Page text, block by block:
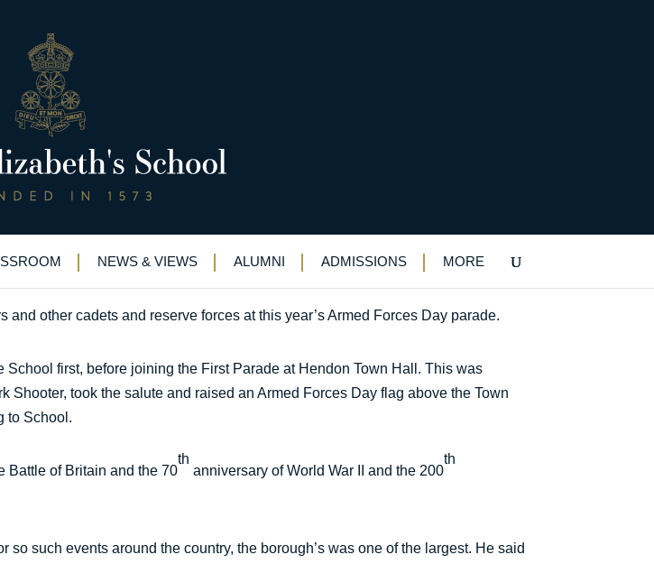
NEWS & VIEWS ALUMNI ADMISSIONS MORE
Forces Day
on Armed Forces Day
other cadets and reserve forces at this year’s Armed Forces Day parade.
first, before joining the First Parade at Hendon Town Hall. This was
took the salute and raised an Armed Forces Day flag above the Town
to School.
Battle of Britain and the 70
th
anniversary of World War II and the 200
th
such events around the country, the borough’s was one of the largest. He said